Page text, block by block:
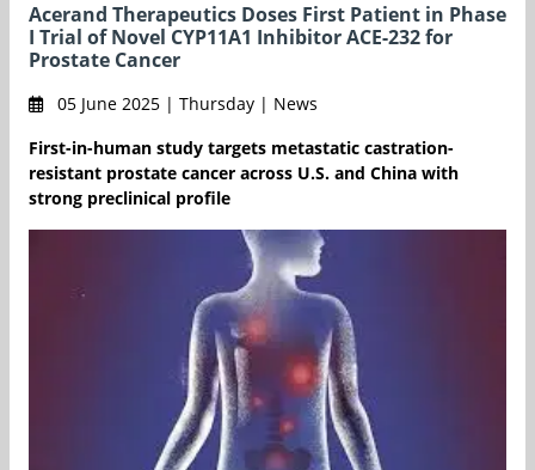
Acerand Therapeutics Doses First Patient in Phase
I Trial of Novel CYP11A1 Inhibitor ACE-232 for
Prostate Cancer
05 June 2025 | Thursday | News
First-in-human study targets metastatic castration-
resistant prostate cancer across U.S. and China with
strong preclinical profile